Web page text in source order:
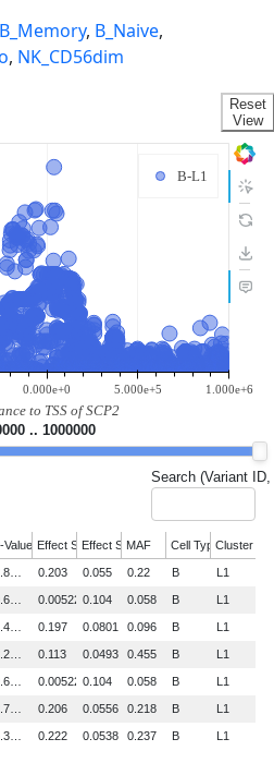
B_Memory, B_Naive,
, NK_CD56dim